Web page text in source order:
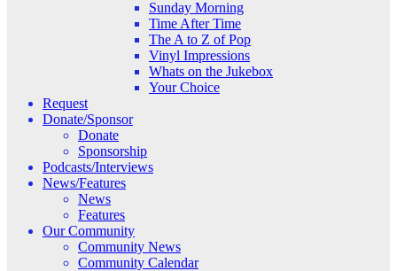
Sunday Morning
Time After Time
The A to Z of Pop
Vinyl Impressions
Whats on the Jukebox
Your Choice
Request
Donate/Sponsor
Donate
Sponsorship
Podcasts/Interviews
News/Features
News
Features
Our Community
Community News
Community Calendar